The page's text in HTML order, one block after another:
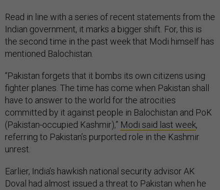
Read in line with a series of recent statements from the
Indian government, it marks a bigger shift. For, this is
the second time in the past week that Modi himself has
mentioned Balochistan.
“Pakistan forgets that it bombs its own citizens using
fighter planes. The time has come when Pakistan shall
have to answer to the world for the atrocities
committed by it against people in Balochistan and PoK
(Pakistan-occupied Kashmir),” Modi said last week,
referring to Pakistan’s purported role in the Kashmir
unrest.
Earlier, India’s hawkish national security advisor AK
Doval had almost issued a threat to Pakistan when he